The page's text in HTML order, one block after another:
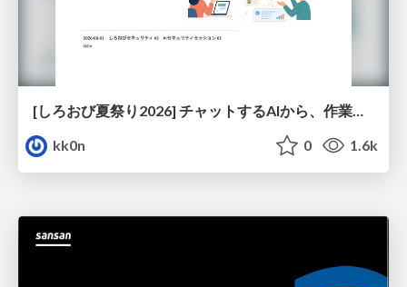
[しろおび夏祭り2026] チャットするAIから、作業するAIへ - 使われ方の変化と、その裏側で起きていること
kk0n
0 1.6k